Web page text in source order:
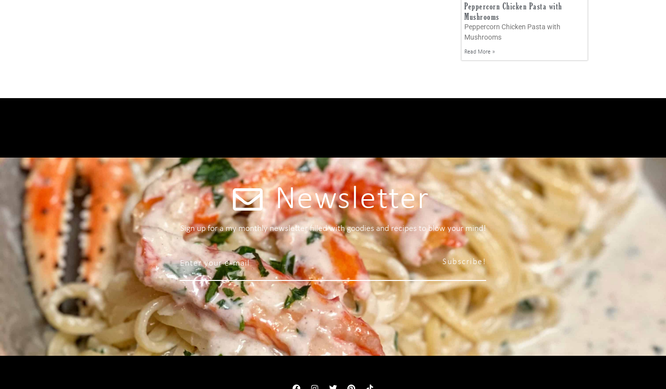
Peppercorn Chicken Pasta with
Mushrooms
Peppercorn Chicken Pasta with
Mushrooms
Read More »
Newsletter
Sign up for a my monthly newsletter filled with goodies and recipes to blow your mind!
Subscribe!